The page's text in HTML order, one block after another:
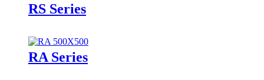
RS Series
RA Series